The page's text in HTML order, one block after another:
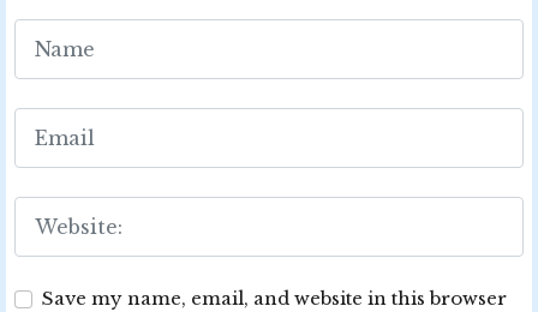
Save my name, email, and website in this browser